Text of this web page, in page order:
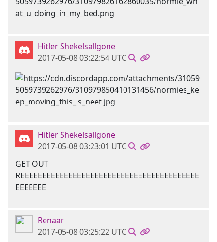
Hitler Shekelsallgone
2017-05-08 03:22:54 UTC
Hitler Shekelsallgone
2017-05-08 03:23:01 UTC
GET OUT
REEEEEEEEEEEEEEEEEEEEEEEEEEEEEEEEEEEEEEEEE
EEEEEEE
Renaar
2017-05-08 03:25:22 UTC